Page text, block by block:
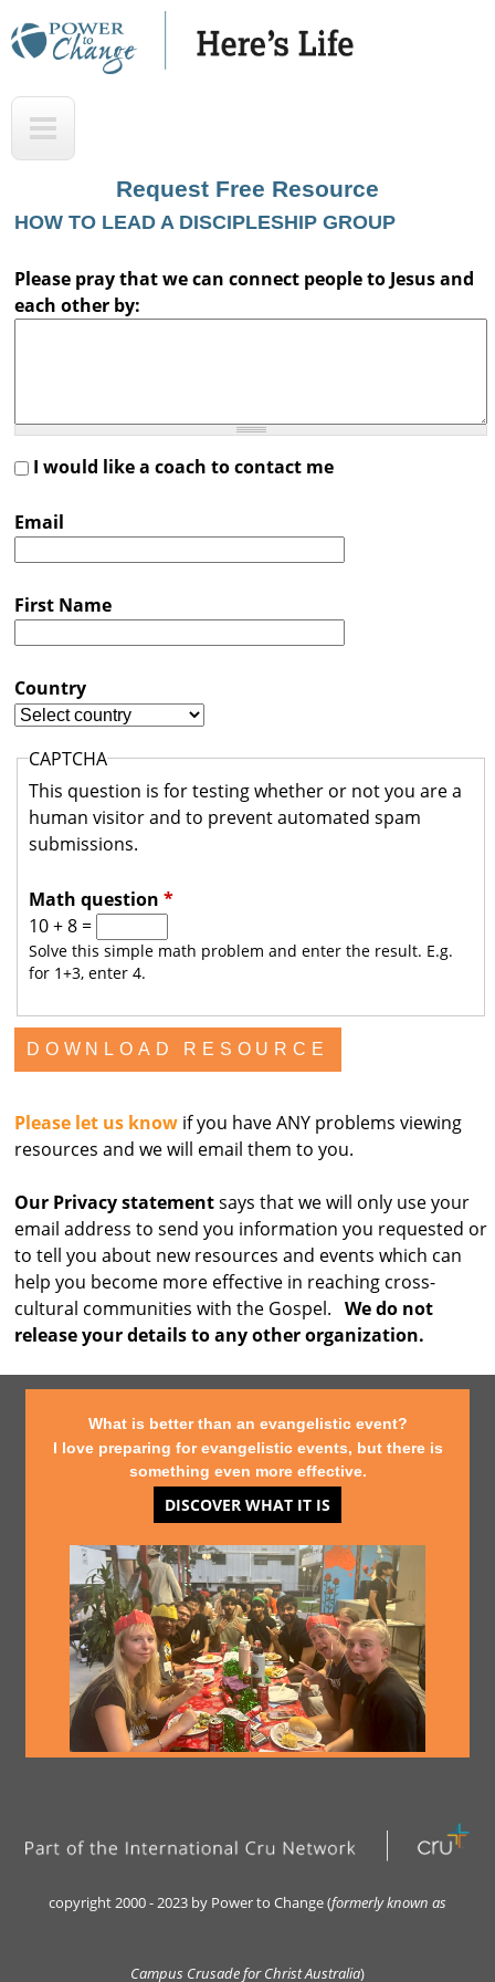
Skip
H
s
L
u
s
a
l
i
a
o
Request Free Resource
HOW TO LEAD A DISCIPLESHIP GROUP
Please pray that we can connect people to Jesus and
each other by:
I would like a coach to contact me
Email
First Name
Country
CAPTCHA
This question is for testing whether or not you are a
human visitor and to prevent automated spam
submissions.
Math question *
10 + 8 =
Solve this simple math problem and enter the result. E.g.
for 1+3, enter 4.
Please let us know if you have ANY problems viewing
resources and we will email them to you.
Our Privacy statementsays that we will only use your
email address to send you information you requested or
to tell you about new resources and events which can
help you become more effective in reaching cross-
cultural communities with the Gospel. We do not
release your details to any other organization.
What is better than an evangelistic event?
I love preparing for evangelistic events, but there is
something even more effective.
DISCOVER WHAT IT IS
copyright 2000 - 2023 by Power to Change (formerly known as
Campus Crusade for Christ Australia)